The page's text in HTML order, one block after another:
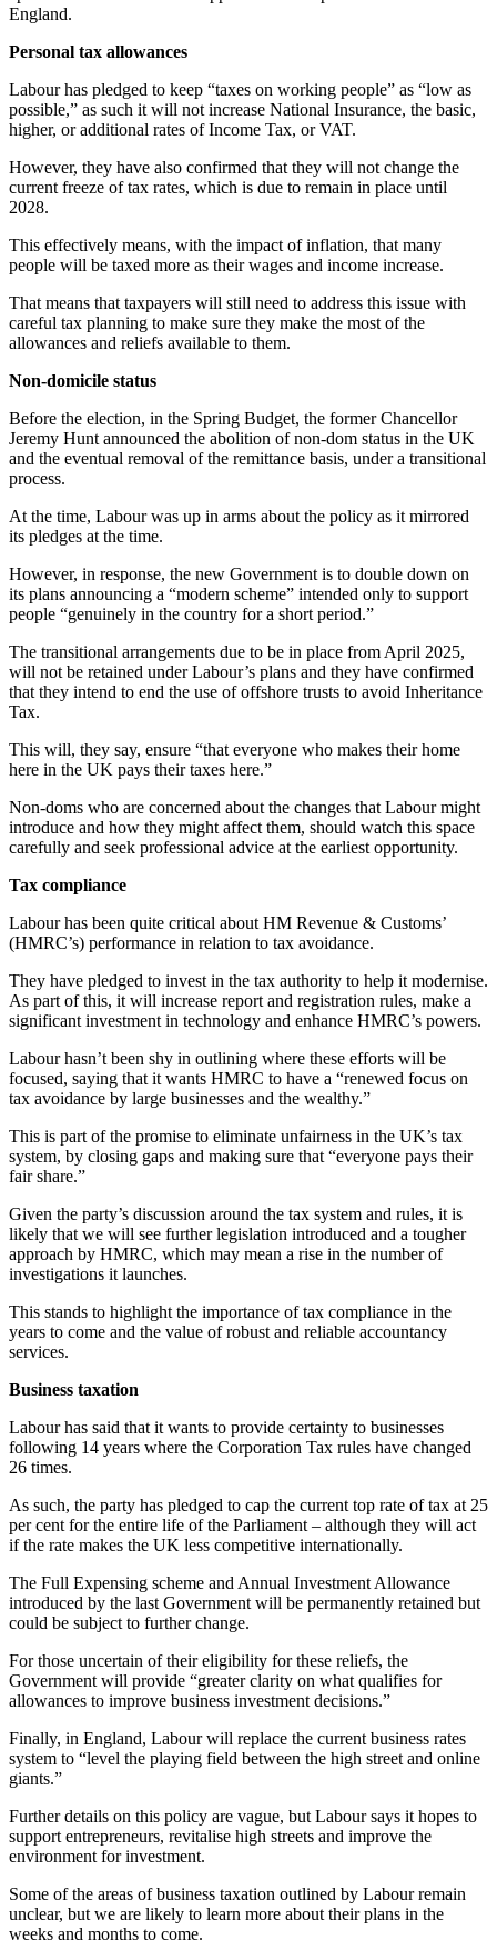
England.
Personal tax allowances
Labour has pledged to keep “taxes on working people” as “low as
possible,” as such it will not increase National Insurance, the basic,
higher, or additional rates of Income Tax, or VAT.
However, they have also confirmed that they will not change the
current freeze of tax rates, which is due to remain in place until
2028.
This effectively means, with the impact of inflation, that many
people will be taxed more as their wages and income increase.
That means that taxpayers will still need to address this issue with
careful tax planning to make sure they make the most of the
allowances and reliefs available to them.
Non-domicile status
Before the election, in the Spring Budget, the former Chancellor
Jeremy Hunt announced the abolition of non-dom status in the UK
and the eventual removal of the remittance basis, under a transitional
process.
At the time, Labour was up in arms about the policy as it mirrored
its pledges at the time.
However, in response, the new Government is to double down on
its plans announcing a “modern scheme” intended only to support
people “genuinely in the country for a short period.”
The transitional arrangements due to be in place from April 2025,
will not be retained under Labour’s plans and they have confirmed
that they intend to end the use of offshore trusts to avoid Inheritance
Tax.
This will, they say, ensure “that everyone who makes their home
here in the UK pays their taxes here.”
Non-doms who are concerned about the changes that Labour might
introduce and how they might affect them, should watch this space
carefully and seek professional advice at the earliest opportunity.
Tax compliance
Labour has been quite critical about HM Revenue & Customs’
(HMRC’s) performance in relation to tax avoidance.
They have pledged to invest in the tax authority to help it modernise.
As part of this, it will increase report and registration rules, make a
significant investment in technology and enhance HMRC’s powers.
Labour hasn’t been shy in outlining where these efforts will be
focused, saying that it wants HMRC to have a “renewed focus on
tax avoidance by large businesses and the wealthy.”
This is part of the promise to eliminate unfairness in the UK’s tax
system, by closing gaps and making sure that “everyone pays their
fair share.”
Given the party’s discussion around the tax system and rules, it is
likely that we will see further legislation introduced and a tougher
approach by HMRC, which may mean a rise in the number of
investigations it launches.
This stands to highlight the importance of tax compliance in the
years to come and the value of robust and reliable accountancy
services.
Business taxation
Labour has said that it wants to provide certainty to businesses
following 14 years where the Corporation Tax rules have changed
26 times.
As such, the party has pledged to cap the current top rate of tax at 25
per cent for the entire life of the Parliament – although they will act
if the rate makes the UK less competitive internationally.
The Full Expensing scheme and Annual Investment Allowance
introduced by the last Government will be permanently retained but
could be subject to further change.
For those uncertain of their eligibility for these reliefs, the
Government will provide “greater clarity on what qualifies for
allowances to improve business investment decisions.”
Finally, in England, Labour will replace the current business rates
system to “level the playing field between the high street and online
giants.”
Further details on this policy are vague, but Labour says it hopes to
support entrepreneurs, revitalise high streets and improve the
environment for investment.
Some of the areas of business taxation outlined by Labour remain
unclear, but we are likely to learn more about their plans in the
weeks and months to come.